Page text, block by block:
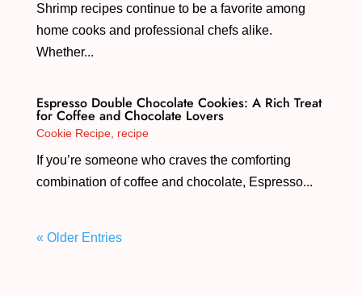
Shrimp recipes continue to be a favorite among
home cooks and professional chefs alike.
Whether...
Espresso Double Chocolate Cookies: A Rich Treat
for Coffee and Chocolate Lovers
Cookie Recipe, recipe
If you’re someone who craves the comforting
combination of coffee and chocolate, Espresso...
« Older Entries